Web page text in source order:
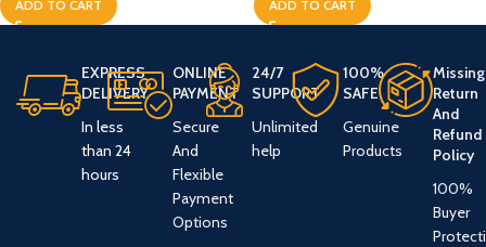
ADD TO CART ADD TO CART
EXPRESS
DELIVERY
In less
than 24
hours
ONLINE
PAYMENT
Secure
And
Flexible
Payment
Options
24/7
SUPPORT
Unlimited
help
100%
SAFE
Genuine
Products
Missing
Return
And
Refund
Policy
100%
Buyer